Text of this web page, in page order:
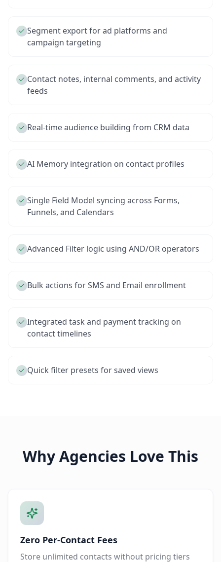
Segment export for ad platforms and
campaign targeting
Contact notes, internal comments, and activity
feeds
Real-time audience building from CRM data
AI Memory integration on contact profiles
Single Field Model syncing across Forms,
Funnels, and Calendars
Advanced Filter logic using AND/OR operators
Bulk actions for SMS and Email enrollment
Integrated task and payment tracking on
contact timelines
Quick filter presets for saved views
Why Agencies Love This
Zero Per-Contact Fees
Store unlimited contacts without pricing tiers